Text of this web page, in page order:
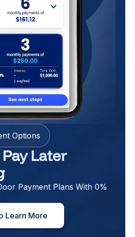
Options
Later
Payment Plans With 0%
Learn More